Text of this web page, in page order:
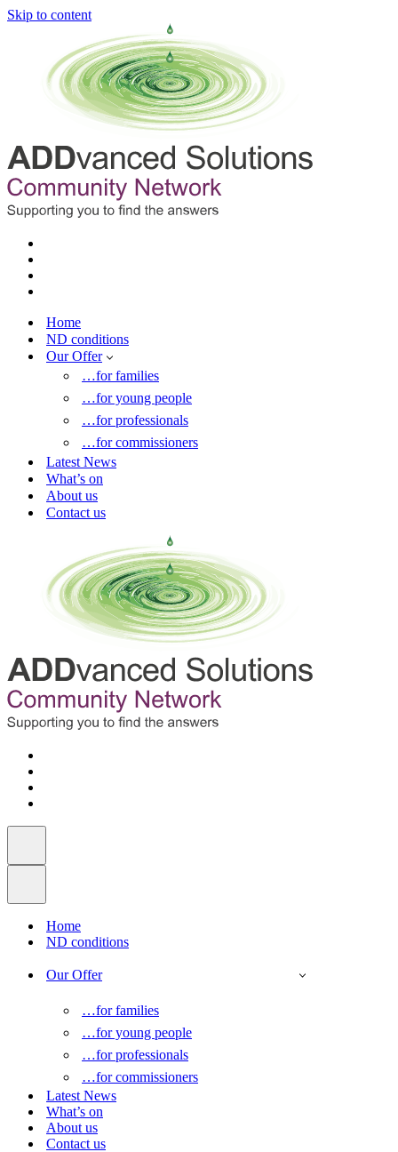
Skip to content
Home
ND conditions
Our Offer
…for families
…for young people
…for professionals
…for commissioners
Latest News
What’s on
About us
Contact us
Home
ND conditions
Our Offer
…for families
…for young people
…for professionals
…for commissioners
Latest News
What’s on
About us
Contact us